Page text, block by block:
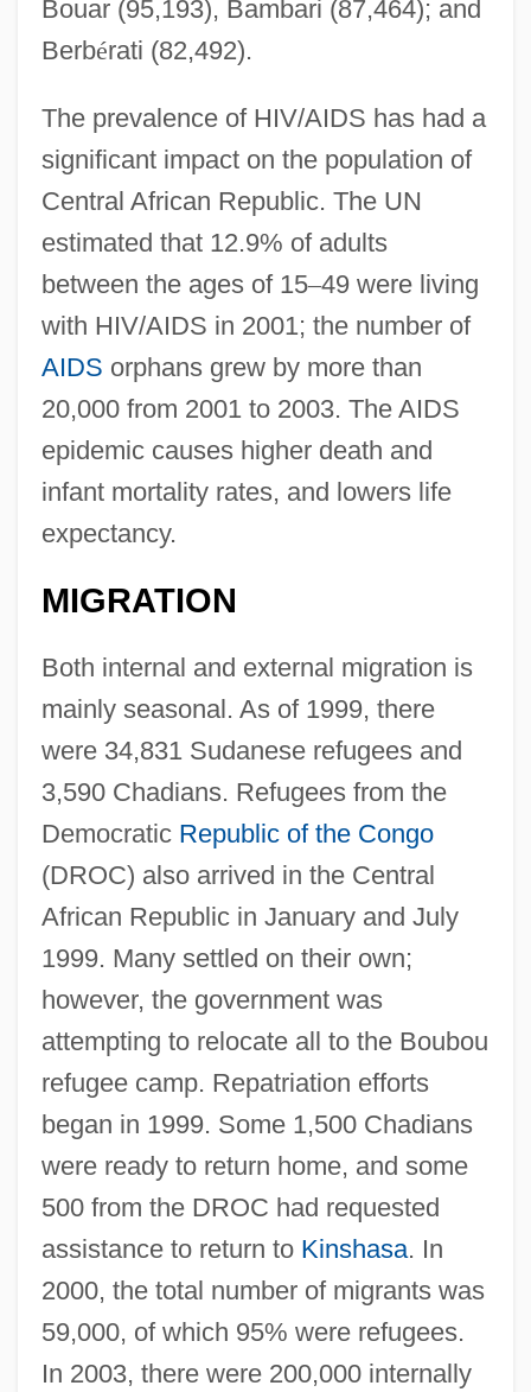
Bouar (95,193), Bambari (87,464); and
Berbérati (82,492).
The prevalence of HIV/AIDS has had a
significant impact on the population of
Central African Republic. The UN
estimated that 12.9% of adults
between the ages of 15–49 were living
with HIV/AIDS in 2001; the number of
AIDS orphans grew by more than
20,000 from 2001 to 2003. The AIDS
epidemic causes higher death and
infant mortality rates, and lowers life
expectancy.
MIGRATION
Both internal and external migration is
mainly seasonal. As of 1999, there
were 34,831 Sudanese refugees and
3,590 Chadians. Refugees from the
Democratic Republic of the Congo
(DROC) also arrived in the Central
African Republic in January and July
1999. Many settled on their own;
however, the government was
attempting to relocate all to the Boubou
refugee camp. Repatriation efforts
began in 1999. Some 1,500 Chadians
were ready to return home, and some
500 from the DROC had requested
assistance to return to Kinshasa. In
2000, the total number of migrants was
59,000, of which 95% were refugees.
In 2003, there were 200,000 internally